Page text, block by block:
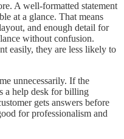
A well-formatted statement
at a glance. That means
and enough detail for
without confusion.
easily, they are less likely to
unnecessarily. If the
a help desk for billing
gets answers before
for professionalism and